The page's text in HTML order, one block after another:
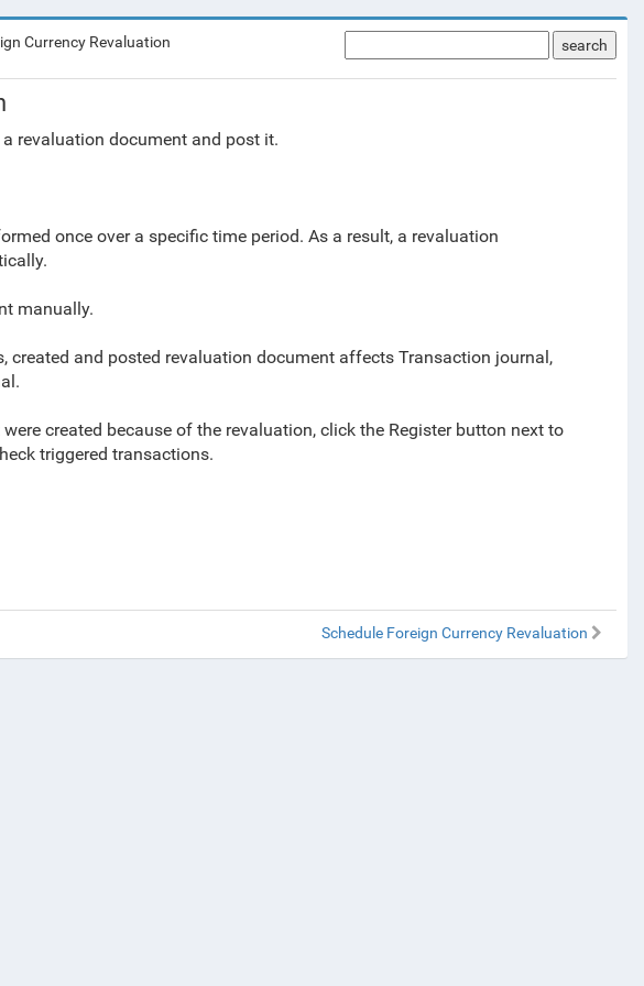
Currency Revaluation search
revaluation document and post it.
once over a specific time period. As a result, a revaluation
manually.
created and posted revaluation document affects Transaction journal,
created because of the revaluation, click the Register button next to
triggered transactions.
Schedule Foreign Currency Revaluation